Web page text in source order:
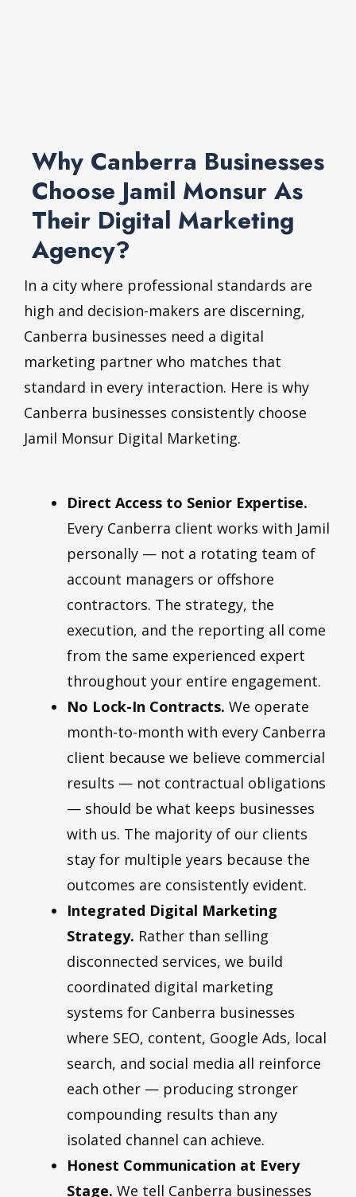
Why Canberra Businesses
Choose Jamil Monsur As
Their Digital Marketing
Agency?
In a city where professional standards are
high and decision-makers are discerning,
Canberra businesses need a digital
marketing partner who matches that
standard in every interaction. Here is why
Canberra businesses consistently choose
Jamil Monsur Digital Marketing.
Direct Access to Senior Expertise.
Every Canberra client works with Jamil
personally — not a rotating team of
account managers or offshore
contractors. The strategy, the
execution, and the reporting all come
from the same experienced expert
throughout your entire engagement.
No Lock-In Contracts. We operate
month-to-month with every Canberra
client because we believe commercial
results — not contractual obligations
— should be what keeps businesses
with us. The majority of our clients
stay for multiple years because the
outcomes are consistently evident.
Integrated Digital Marketing
Strategy. Rather than selling
disconnected services, we build
coordinated digital marketing
systems for Canberra businesses
where SEO, content, Google Ads, local
search, and social media all reinforce
each other — producing stronger
compounding results than any
isolated channel can achieve.
Honest Communication at Every
Stage. We tell Canberra businesses